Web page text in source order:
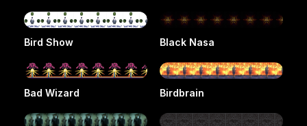
Bird Show Black Nasa
Bad Wizard Birdbrain